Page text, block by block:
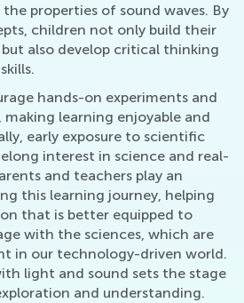
properties of sound waves. By
children not only build their
also develop critical thinking
hands-on experiments and
learning enjoyable and
early exposure to scientific
interest in science and real-
and teachers play an
this learning journey, helping
that is better equipped to
with the sciences, which are
in our technology-driven world.
light and sound sets the stage
and understanding.